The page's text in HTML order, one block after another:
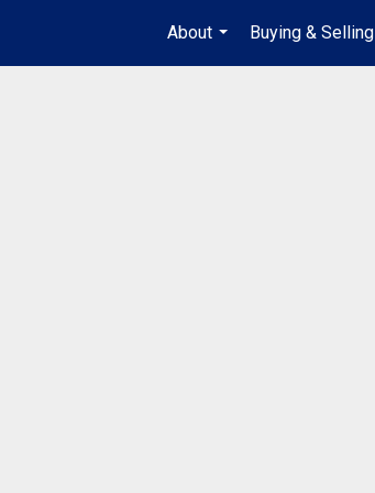
About
...
Buying & Selling